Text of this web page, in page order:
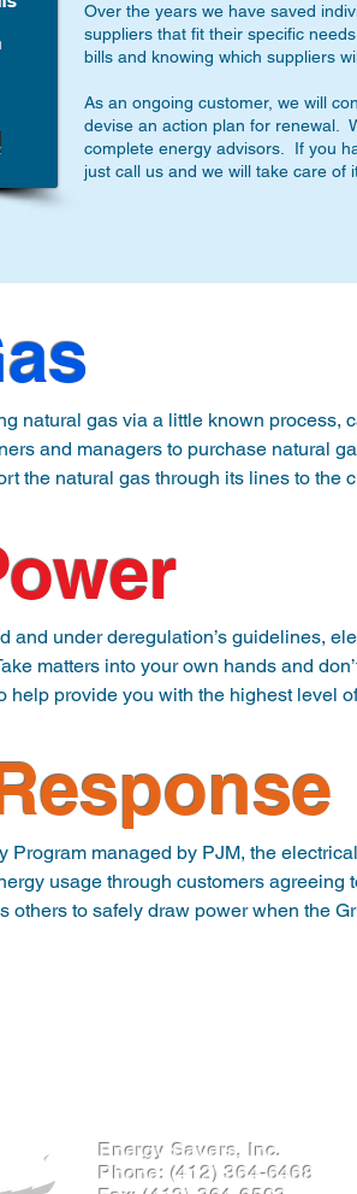
Over the years we have saved
suppliers that fit their specific
bills and knowing which suppliers
As an ongoing customer, we will
devise an action plan for renewal.
complete energy advisors. If you
just call us and we will take care of
natural gas via a little known process,
and managers to purchase natural
the natural gas through its lines to the
and takes advantage of the
and under deregulation’s guidelines,
matters into your own hands and
help provide you with the highest level
mind ESI can also offer sources
to producing Green Energy on
managed by PJM, the
usage through customers agreeing
others to safely draw power when the
Energy Savers, Inc.
Phone: (412) 364-6468